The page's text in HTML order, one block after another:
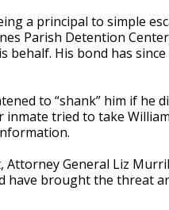
a principal to simple
Parish Detention
His bond has
to “shank” him if he
tried to take
General Liz
have brought the threat